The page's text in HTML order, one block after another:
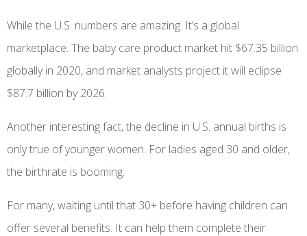
While the U.S. numbers are amazing. It’s a global
marketplace. The baby care product market hit $67.35 billion
globally in 2020, and market analysts project it will eclipse
$87.7 billion by 2026.
Another interesting fact, the decline in U.S. annual births is
only true of younger women. For ladies aged 30 and older,
the birthrate is booming.
For many, waiting until that 30+ before having children can
offer several benefits. It can help them complete their